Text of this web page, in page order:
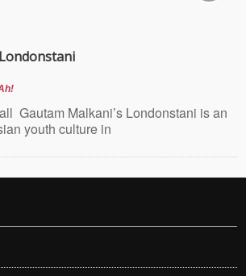
Gautam Malkani’s Londonstani is an
youth culture in